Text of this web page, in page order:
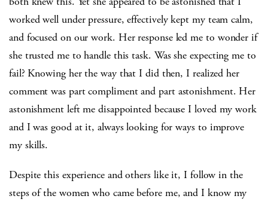
worked well under pressure, effectively kept my team calm,
and focused on our work. Her response led me to wonder if
she trusted me to handle this task. Was she expecting me to
fail? Knowing her the way that I did then, I realized her
comment was part compliment and part astonishment. Her
astonishment left me disappointed because I loved my work
and I was good at it, always looking for ways to improve
my skills.
Despite this experience and others like it, I follow in the
steps of the women who came before me, and I know my